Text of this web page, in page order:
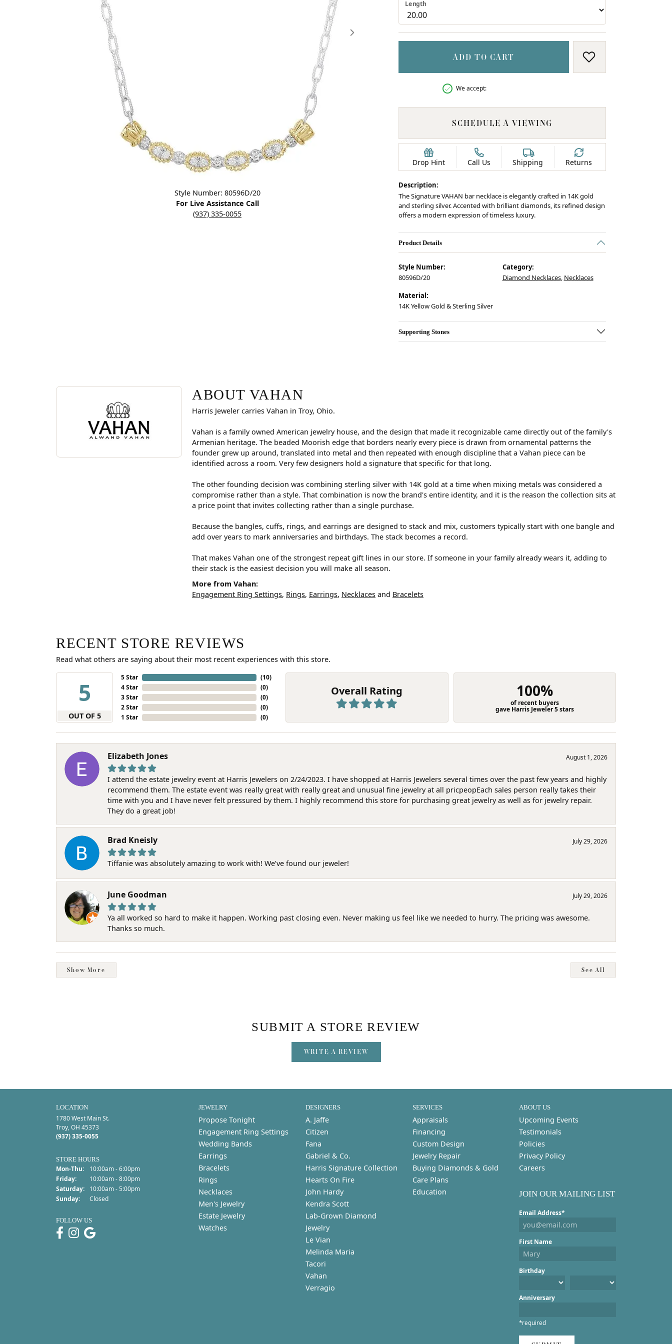
Click image to zoom in.
Style Number: 80596D/20
For Live Assistance Call
(937) 335-0055
Length
ADD TO CART ADD TO WISH
We accept:
SCHEDULE A VIEWING
Drop Hint Call Us Shipping Returns
Description:
The Signature VAHAN bar necklace is elegantly crafted in 14K gold
and sterling silver. Accented with brilliant diamonds, its refined design
offers a modern expression of timeless luxury.
Product Details
Style Number:
80596D/20
Category:
Diamond Necklaces, Necklaces
Material:
14K Yellow Gold & Sterling Silver
Supporting Stones
ABOUT VAHAN
Discover more about Vahan, the brand behind your selected piece.
ABOUT VAHAN
Harris Jeweler carries Vahan in Troy, Ohio.
Vahan is a family owned American jewelry house, and the design that made it recognizable came directly out of the family's
Armenian heritage. The beaded Moorish edge that borders nearly every piece is drawn from ornamental patterns the
founder grew up around, translated into metal and then repeated with enough discipline that a Vahan piece can be
identified across a room. Very few designers hold a signature that specific for that long.
The other founding decision was combining sterling silver with 14K gold at a time when mixing metals was considered a
compromise rather than a style. That combination is now the brand's entire identity, and it is the reason the collection sits at
a price point that invites collecting rather than a single purchase.
Because the bangles, cuffs, rings, and earrings are designed to stack and mix, customers typically start with one bangle and
add over years to mark anniversaries and birthdays. The stack becomes a record.
That makes Vahan one of the strongest repeat gift lines in our store. If someone in your family already wears it, adding to
their stack is the easiest decision you will make all season.
More from Vahan:
Engagement Ring Settings, Rings, Earrings, Necklaces and Bracelets
RECENT STORE REVIEWS
Read what others are saying about their most recent experiences with this store.
5
OUT OF 5
5 Star
4 Star
3 Star
2 Star
1 Star
(10)
(0)
(0)
(0)
(0)
Overall Rating 100%
of recent buyers
gave Harris Jeweler 5 stars
Elizabeth Jones August 1, 2026
I attend the estate jewelry event at Harris Jewelers on 2/24/2023. I have shopped at Harris Jewelers several times over the past few years and highly
recommend them. The estate event was really great with really great and unusual fine jewelry at all pricpeopEach sales person really takes their
time with you and I have never felt pressured by them. I highly recommend this store for purchasing great jewelry as well as for jewelry repair.
They do a great job!
Brad Kneisly July 29, 2026
Tiffanie was absolutely amazing to work with! We’ve found our jeweler!
June Goodman July 29, 2026
Ya all worked so hard to make it happen. Working past closing even. Never making us feel like we needed to hurry. The pricing was awesome.
Thanks so much.
Show More See All
SUBMIT A STORE REVIEW
WRITE A REVIEW
LOCATION
1780 West Main St.
Troy, OH 45373
(937) 335-0055
STORE HOURS
Mon-Thu:Monday - Thursday:
10:00am - 6:00pm
Friday:
10:00am - 8:00pm
Saturday:
10:00am - 5:00pm
Sunday:
Closed
FOLLOW US
JEWELRY
Propose Tonight
Engagement Ring Settings
Wedding Bands
Earrings
Bracelets
Rings
Necklaces
Men's Jewelry
Estate Jewelry
Watches
DESIGNERS
A. Jaffe
Citizen
Fana
Gabriel & Co.
Harris Signature Collection
Hearts On Fire
John Hardy
Kendra Scott
Lab-Grown Diamond
Jewelry
Le Vian
Melinda Maria
Tacori
Vahan
Verragio
SERVICES
Appraisals
Financing
Custom Design
Jewelry Repair
Buying Diamonds & Gold
Care Plans
Education
ABOUT US
Upcoming Events
Testimonials
Policies
Privacy Policy
Careers
JOIN OUR MAILING LIST
Email Address*
First Name
Birthday
Anniversary
*required